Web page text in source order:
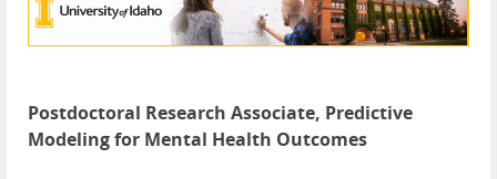
Postdoctoral Research Associate, Predictive
Modeling for Mental Health Outcomes